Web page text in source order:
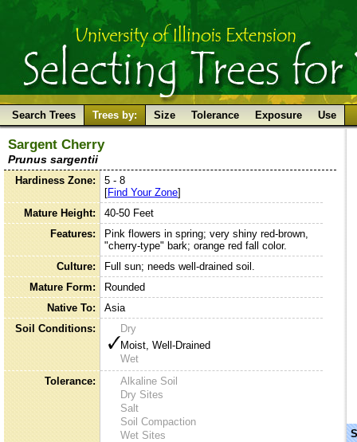
Search Trees Trees by: Size Tolerance Exposure Use
Sargent Cherry
Prunus sargentii
Hardiness Zone:
5 - 8
[Find Your Zone]
Mature Height:
40-50 Feet
Features:
Pink flowers in spring; very shiny red-brown,
"cherry-type" bark; orange red fall color.
Culture:
Full sun; needs well-drained soil.
Mature Form:
Rounded
Native To:
Asia
Soil Conditions:
Dry
Moist, Well-Drained
Wet
Tolerance:
Alkaline Soil
Dry Sites
Salt
Soil Compaction
Wet Sites